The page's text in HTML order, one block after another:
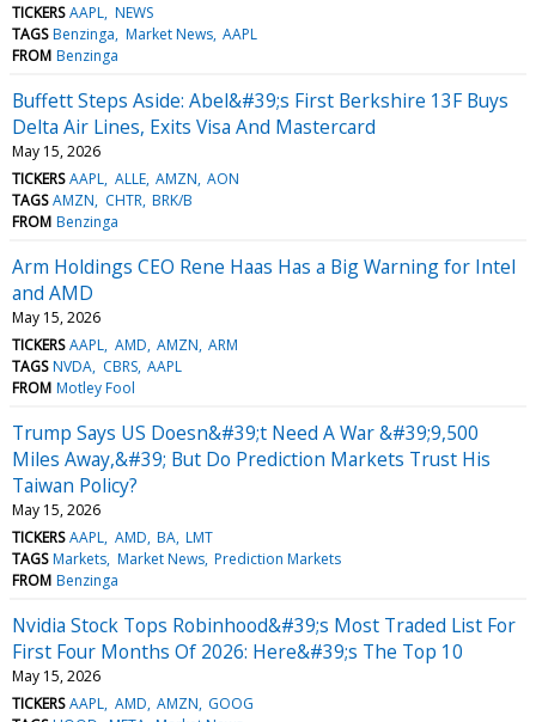
TICKERS AAPL NEWS
TAGS Benzinga Market News AAPL
FROM Benzinga
Buffett Steps Aside: Abel&#39;s First Berkshire 13F Buys
Delta Air Lines, Exits Visa And Mastercard
May 15, 2026
TICKERS AAPL ALLE AMZN AON
TAGS AMZN CHTR BRK/B
FROM Benzinga
Arm Holdings CEO Rene Haas Has a Big Warning for Intel
and AMD
May 15, 2026
TICKERS AAPL AMD AMZN ARM
TAGS NVDA CBRS AAPL
FROM Motley Fool
Trump Says US Doesn&#39;t Need A War &#39;9,500
Miles Away,&#39; But Do Prediction Markets Trust His
Taiwan Policy?
May 15, 2026
TICKERS AAPL AMD BA LMT
TAGS Markets Market News Prediction Markets
FROM Benzinga
Nvidia Stock Tops Robinhood&#39;s Most Traded List For
First Four Months Of 2026: Here&#39;s The Top 10
May 15, 2026
TICKERS AAPL AMD AMZN GOOG